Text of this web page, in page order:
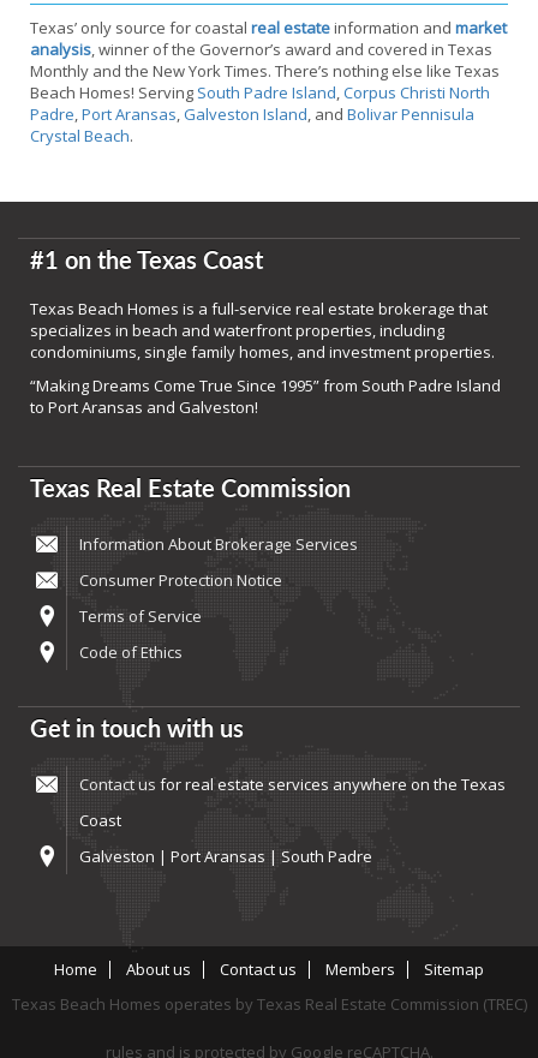
Texas’ only source for coastal real estateinformation and market
analysis , winner of the Governor’s award and covered in Texas
Monthly and the New York Times. There’s nothing else like Texas
Beach Homes! Serving South Padre Island Corpus Christi North
Padre Port Aransas Galveston Island , and Bolivar Pennisula
Crystal Beach.
#1 on the Texas Coast
Texas Beach Homes is a full-service real estate brokerage that
specializes in beach and waterfront properties, including
condominiums, single family homes, and investment properties.
“Making Dreams Come True Since 1995” from South Padre Island
to Port Aransas and Galveston!
Texas Real Estate Commission
Information About Brokerage Services
Consumer Protection Notice
Terms of Service
Code of Ethics
Get in touch with us
Contact us for real estate services anywhere on the Texas
Coast
Galveston | Port Aransas | South Padre
Home About us Contact us Members
Sitemap
Texas Beach Homes operates by Texas Real Estate Commission (TREC)
rules and is protected by Google reCAPTCHA.